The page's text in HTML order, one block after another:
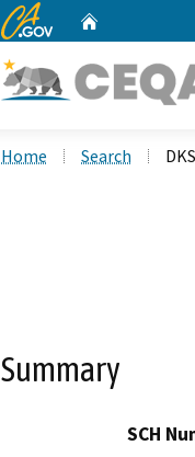
CA.gov
Home Search
Summary
SCH